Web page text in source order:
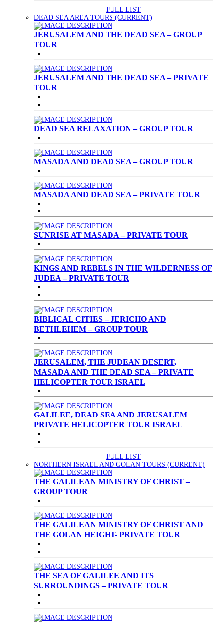
FULL LIST
DEAD SEA AREA TOURS (CURRENT)
JERUSALEM AND THE DEAD SEA – GROUP
TOUR
JERUSALEM AND THE DEAD SEA – PRIVATE
TOUR
DEAD SEA RELAXATION – GROUP TOUR
MASADA AND DEAD SEA – GROUP TOUR
MASADA AND DEAD SEA – PRIVATE TOUR
SUNRISE AT MASADA – PRIVATE TOUR
KINGS AND REBELS IN THE WILDERNESS OF
JUDEA – PRIVATE TOUR
BIBLICAL CITIES – JERICHO AND
BETHLEHEM – GROUP TOUR
JERUSALEM, THE JUDEAN DESERT,
MASADA AND THE DEAD SEA – PRIVATE
HELICOPTER TOUR ISRAEL
GALILEE, DEAD SEA AND JERUSALEM –
PRIVATE HELICOPTER TOUR ISRAEL
FULL LIST
NORTHERN ISRAEL AND GOLAN TOURS (CURRENT)
THE GALILEAN MINISTRY OF CHRIST –
GROUP TOUR
THE GALILEAN MINISTRY OF CHRIST AND
THE GOLAN HEIGHT- PRIVATE TOUR
THE SEA OF GALILEE AND ITS
SURROUNDINGS – PRIVATE TOUR